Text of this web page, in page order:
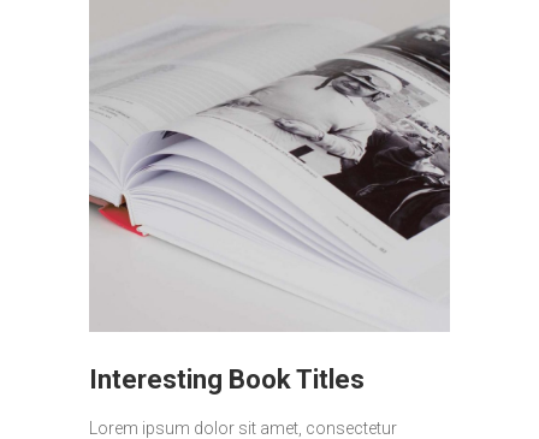
Interesting Book Titles
Lorem ipsum dolor sit amet, consectetur